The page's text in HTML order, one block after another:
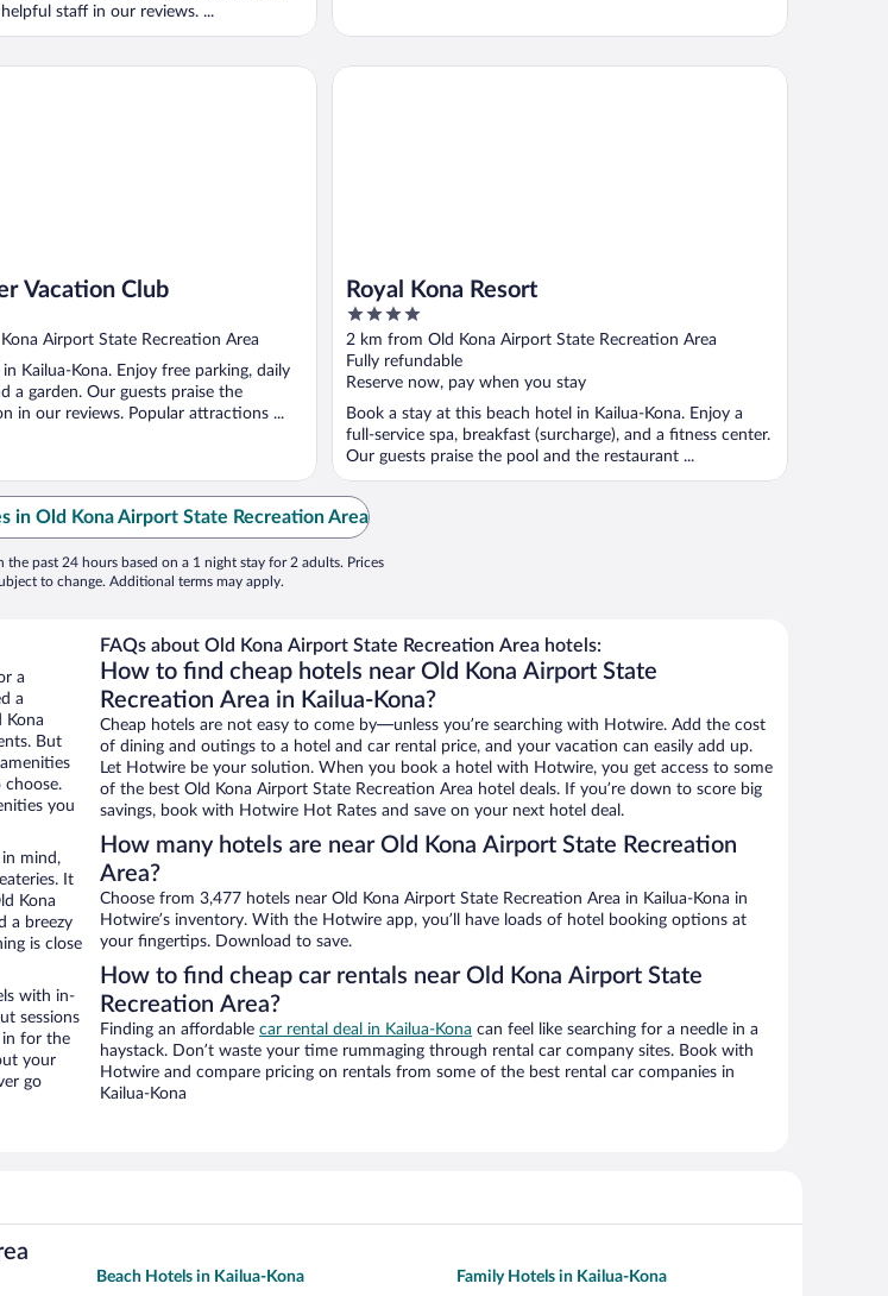
staff in our reviews. ...
Vacation Club
Airport State Recreation Area
Kailua-Kona. Enjoy free parking, daily
a garden. Our guests praise the
in our reviews. Popular attractions ...
Club
Royal Kona Resort
4
out
of
5
2 km from Old Kona Airport State Recreation Area
Fully refundable
Reserve now, pay when you stay
Book a stay at this beach hotel in Kailua-Kona. Enjoy a
full-service spa, breakfast (surcharge), and a fitness center.
Our guests praise the pool and the restaurant ...
Royal Kona Resort
in Old Kona Airport State Recreation Area
past 24 hours based on a 1 night stay for 2 adults. Prices
to change. Additional terms may apply.
a
a
Kona
But
choose.
you
mind,
It
Kona
a breezy
is close
with in-
sessions
in for the
your
go
FAQs about Old Kona Airport State Recreation Area hotels:
How to find cheap hotels near Old Kona Airport State
Recreation Area in Kailua-Kona?
Cheap hotels are not easy to come by—unless you’re searching with Hotwire. Add the cost
of dining and outings to a hotel and car rental price, and your vacation can easily add up.
Let Hotwire be your solution. When you book a hotel with Hotwire, you get access to some
of the best Old Kona Airport State Recreation Area hotel deals. If you’re down to score big
savings, book with Hotwire Hot Rates and save on your next hotel deal.
How many hotels are near Old Kona Airport State Recreation
Area?
Choose from 3,477 hotels near Old Kona Airport State Recreation Area in Kailua-Kona in
Hotwire’s inventory. With the Hotwire app, you’ll have loads of hotel booking options at
your fingertips. Download to save.
How to find cheap car rentals near Old Kona Airport State
Recreation Area?
Finding an affordable car rental deal in Kailua-Kona can feel like searching for a needle in a
haystack. Don’t waste your time rummaging through rental car company sites. Book with
Hotwire and compare pricing on rentals from some of the best rental car companies in
Kailua-Kona
Beach Hotels in Kailua-Kona Family Hotels in Kailua-Kona